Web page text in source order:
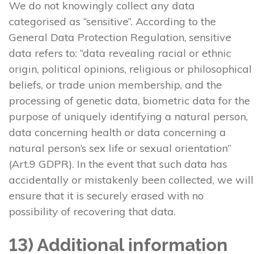
We do not knowingly collect any data
categorised as “sensitive”. According to the
General Data Protection Regulation, sensitive
data refers to: “data revealing racial or ethnic
origin, political opinions, religious or philosophical
beliefs, or trade union membership, and the
processing of genetic data, biometric data for the
purpose of uniquely identifying a natural person,
data concerning health or data concerning a
natural person’s sex life or sexual orientation”
(Art.9 GDPR). In the event that such data has
accidentally or mistakenly been collected, we will
ensure that it is securely erased with no
possibility of recovering that data.
13) Additional information